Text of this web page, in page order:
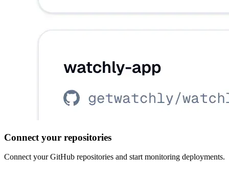
Connect your repositories
Connect your GitHub repositories and start monitoring deployments.